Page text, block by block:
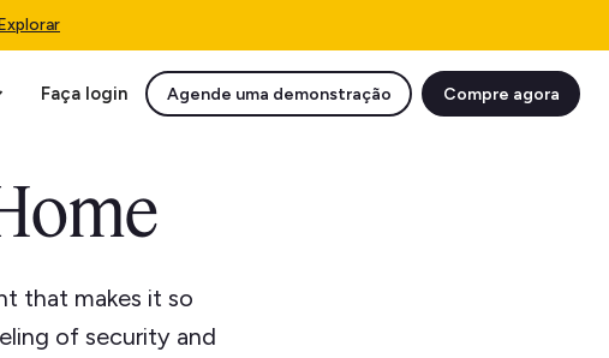
Faça login Agende uma demonstração Compre agora
that makes it so
of security and